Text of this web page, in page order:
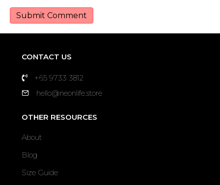
CONTACT US
+65 9733 3812
hello@neonlife.store
OTHER RESOURCES
About
Blog
Size Guide